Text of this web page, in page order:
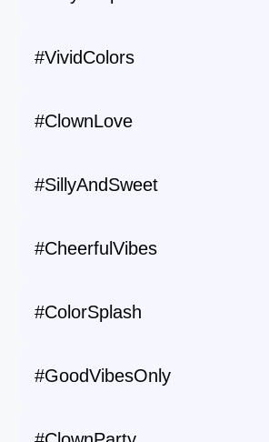
#VividColors
#ClownLove
#SillyAndSweet
#CheerfulVibes
#ColorSplash
#GoodVibesOnly